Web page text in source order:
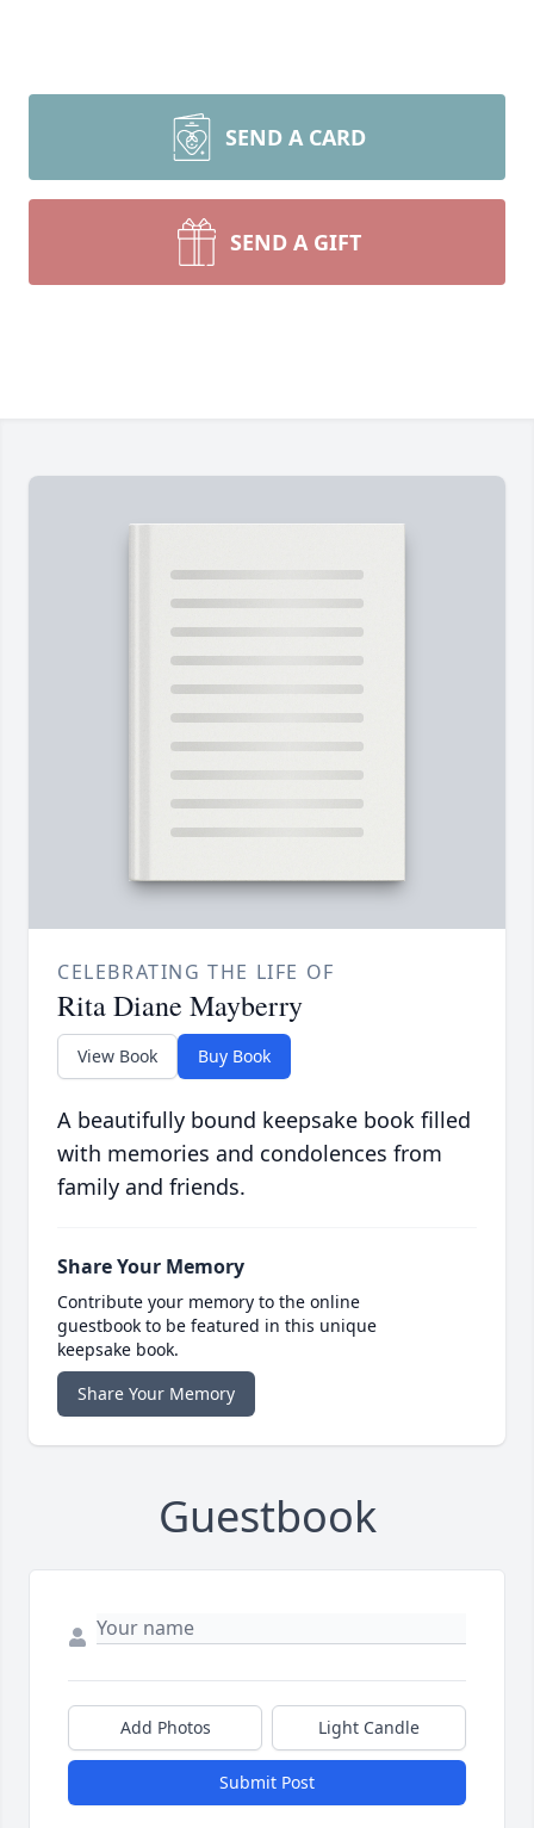
SEND A CARD
SEND A GIFT
CELEBRATING THE LIFE OF
Rita Diane Mayberry
View Book Buy Book
A beautifully bound keepsake book filled
with memories and condolences from
family and friends.
Share Your Memory
Contribute your memory to the online
guestbook to be featured in this unique
keepsake book.
Share Your Memory
Guestbook
Add Photos Light Candle
Submit Post